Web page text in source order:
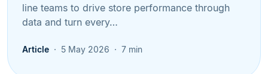
line teams to drive store performance through
data and turn every…
Article 5 May 2026 7 min